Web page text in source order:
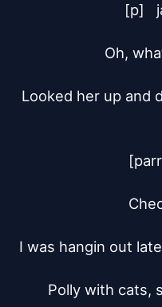
[p]	jane.. jane..
Oh,
Looked her up and
I was hangin out
Polly with cats,